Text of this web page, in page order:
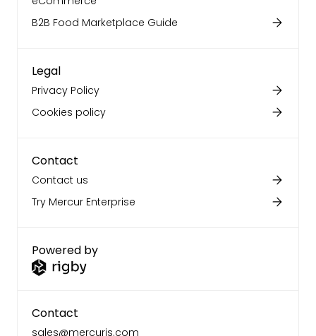
Contact
sales@mercurjs.com
Powered by
B2B Food Marketplace Guide
Legal
Privacy Policy
Cookies policy
Contact
Contact us
Try Mercur Enterprise